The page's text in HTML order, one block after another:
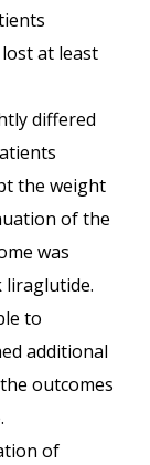
at least
differed
the weight
of the
was
liraglutide.
to
additional
outcomes
of